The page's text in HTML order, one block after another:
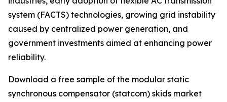
system (FACTS) technologies, growing grid instability
caused by centralized power generation, and
government investments aimed at enhancing power
reliability.
Download a free sample of the modular static
synchronous compensator (statcom) skids market